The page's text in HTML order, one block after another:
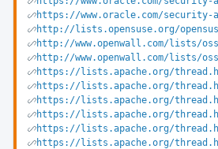
https://www.oracle.com/security-
http://lists.opensuse.org/
http://www.openwall.com/lists/
http://www.openwall.com/lists/
https://lists.apache.org/thread.html/
https://lists.apache.org/thread.html/
https://lists.apache.org/thread.html/
https://lists.apache.org/thread.html/
https://lists.apache.org/thread.html/
https://lists.apache.org/thread.html/